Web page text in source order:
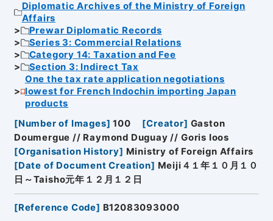
Diplomatic Archives of the Ministry of Foreign
Affairs
Prewar Diplomatic Records
Series 3: Commercial Relations
Category 14: Taxation and Fee
Section 3: Indirect Tax
One the tax rate application negotiations
lowest for French Indochin importing Japan
products
[Number of Images] 100 [Creator] Gaston
Doumergue // Raymond Duguay // Goris Ioos
[Organisation History] Ministry of Foreign Affairs
[Date of Document Creation] Meiji４１年１０月１０
日～Taisho元年１２月１２日
[Reference Code] B12083093000